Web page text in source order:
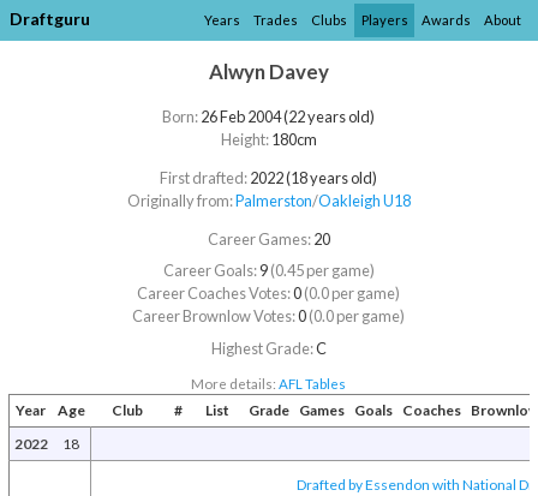
Draftguru Years Trades Clubs Players Awards About
Alwyn Davey
Born:26 Feb 2004 (22 years old)
Height:180cm
First drafted:2022 (18 years old)
Originally from:Palmerston/​Oakleigh U18
Career Games:20
Career Goals:9(0.45 per game)
Career Coaches Votes:0(0.0 per game)
Career Brownlow Votes:0(0.0 per game)
Highest Grade:C
More details:AFL Tables
Year Age Club # List Grade Games Goals Coaches
Brownlow
2022
18
Drafted by Essendon with National